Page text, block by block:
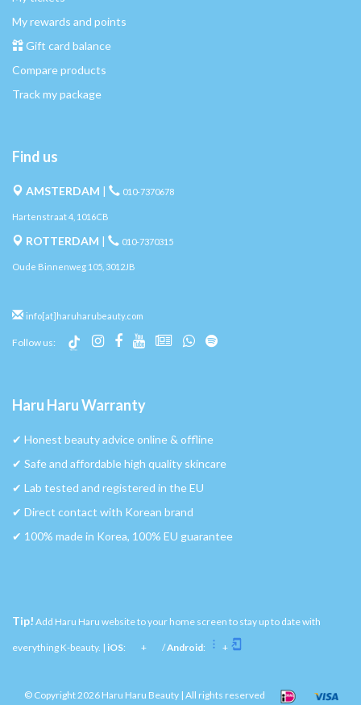
My rewards and points
Gift card balance
Compare products
Track my package
Find us
AMSTERDAM | 010-7370678
Hartenstraat 4, 1016CB
ROTTERDAM | 010-7370315
Oude Binnenweg 105, 3012JB
info[at]haruharubeauty.com
Follow us:
Haru Haru Warranty
✔︎ Honest beauty advice online & offline
✔︎ Safe and affordable high quality skincare
✔︎ Lab tested and registered in the EU
✔︎ Direct contact with Korean brand
✔︎ 100% made in Korea, 100% EU guarantee
Tip! Add Haru Haru website to your home screen to stay up to date with
everything K-beauty. | iOS: + /Android: +
© Copyright 2026 Haru Haru Beauty | All rights reserved